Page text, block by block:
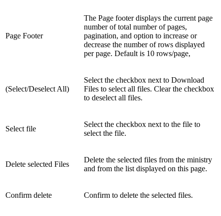
Page Footer
The Page footer displays the current page
number of total number of pages,
pagination, and option to increase or
decrease the number of rows displayed
per page. Default is 10 rows/page,
(Select/Deselect All)
Select the checkbox next to Download
Files to select all files. Clear the checkbox
to deselect all files.
Select file
Select the checkbox next to the file to
select the file.
Delete selected Files
Delete the selected files from the ministry
and from the list displayed on this page.
Confirm delete Confirm to delete the selected files.